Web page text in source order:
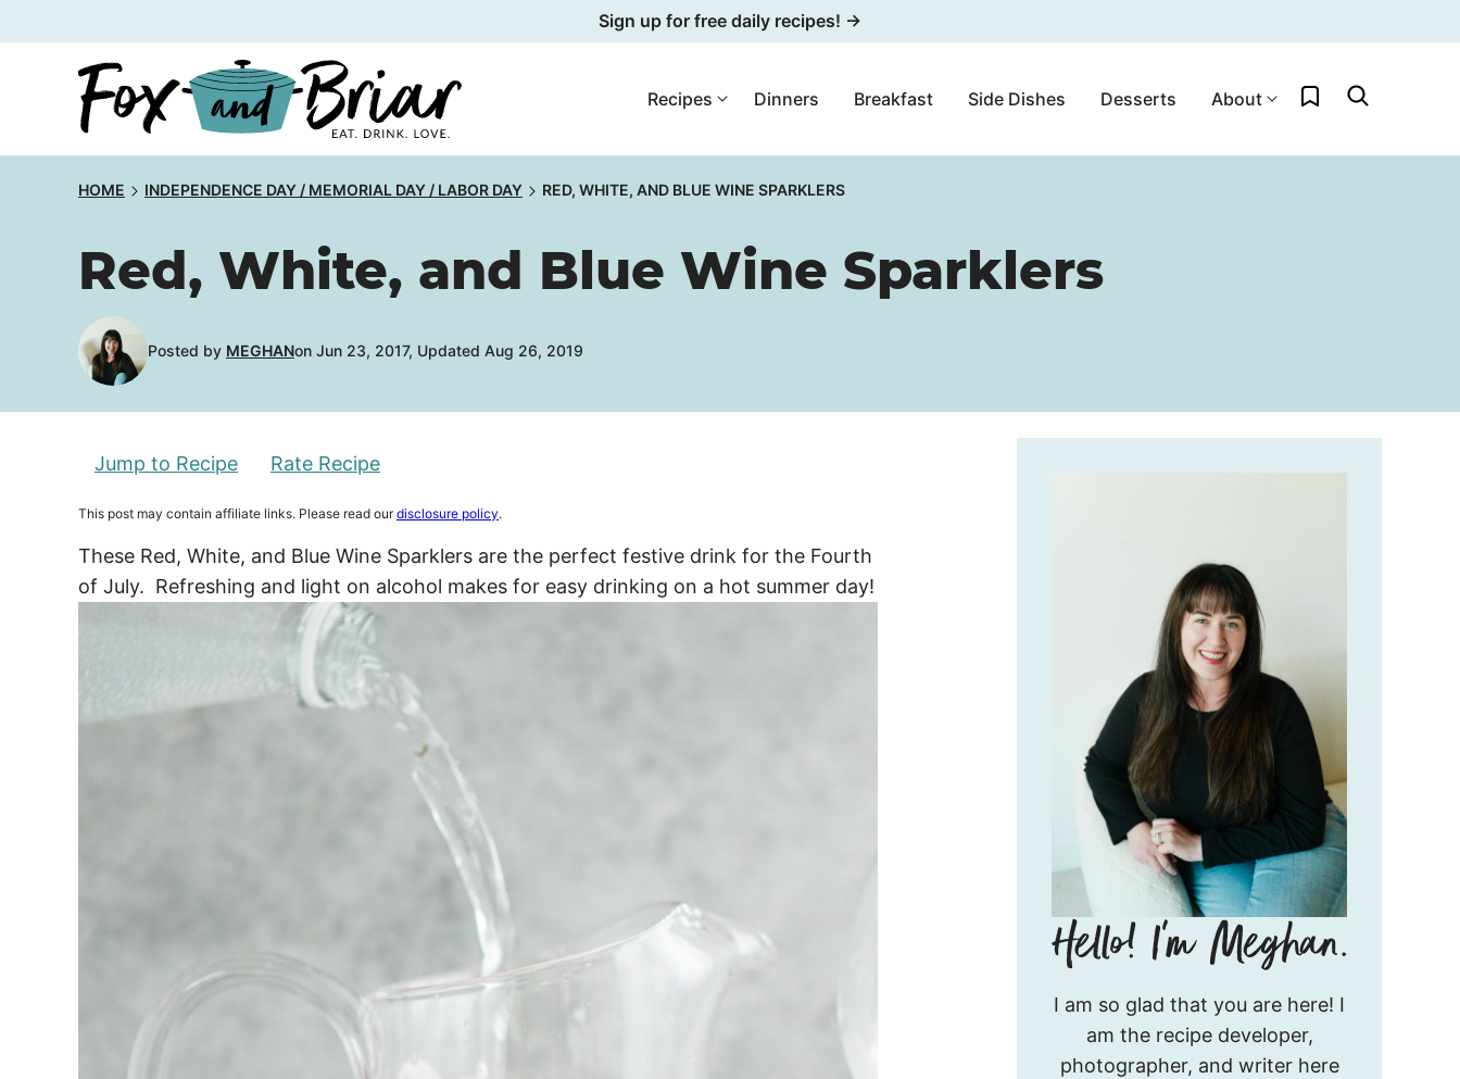
to
Sign up for free daily recipes! →
Recipes Dinners Breakfast Side Dishes Desserts About My Favorites
HOME INDEPENDENCE DAY / MEMORIAL DAY / LABOR DAY RED, WHITE, AND BLUE WINE SPARKLERS
Red, White, and Blue Wine Sparklers
Posted by MEGHANon Jun 23, 2017, Updated Aug 26, 2019
Jump to Recipe Rate Recipe
This post may contain affiliate links. Please read ourdisclosure policy.
These Red, White, and Blue Wine Sparklers are the perfect festive drink for the Fourth
of July. Refreshing and light on alcohol makes for easy drinking on a hot summer day!
I’m
Meghan.
I am so glad that you are here! I
am the recipe developer,
photographer, and writer here